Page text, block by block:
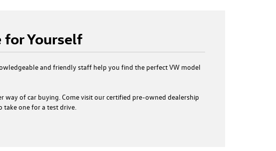
for Yourself
and friendly staff help you find the perfect VW model
way of car buying. Come visit our certified pre-owned dealership
take one for a test drive.